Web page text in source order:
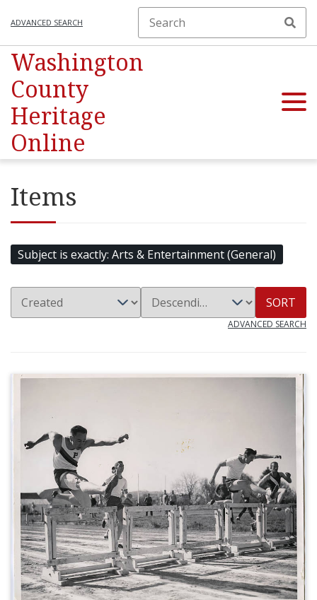
ADVANCED SEARCH
Washington
County
Heritage
Online
Items
Subject is exactly Arts & Entertainment (General)
SORT
ADVANCED SEARCH